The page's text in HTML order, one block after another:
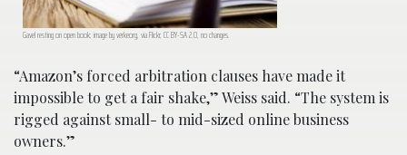
Gavel resting on open book; image by verkeorg, via Flickr, CC BY-SA 2.0, no changes.
“Amazon’s forced arbitration clauses have made it
impossible to get a fair shake,” Weiss said. “The system is
rigged against small- to mid-sized online business
owners.”